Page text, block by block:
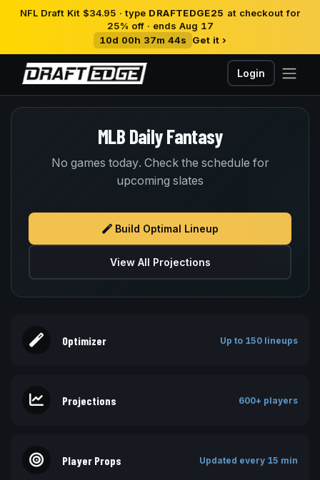
NFL Draft Kit $34.95 · type DRAFTEDGE25 at checkout for
25% off · ends Aug 17
10d 00h 37m 44s
Get it ›
Login
MLB Daily Fantasy
No games today. Check the schedule for
upcoming slates
Build Optimal Lineup
View All Projections
Optimizer Up to 150 lineups
Projections 600+ players
Player Props Updated every 15 min